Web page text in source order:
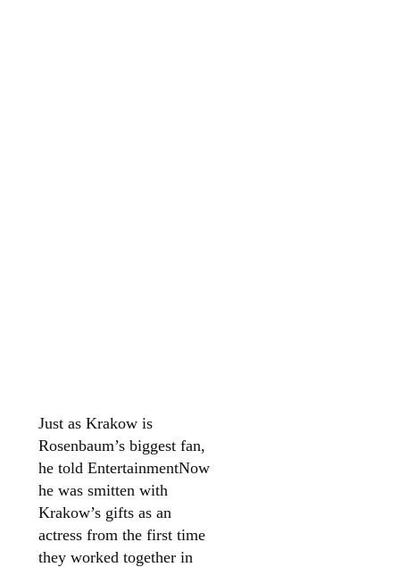
Just as Krakow is
Rosenbaum’s biggest fan,
he told EntertainmentNow
he was smitten with
Krakow’s gifts as an
actress from the first time
they worked together in